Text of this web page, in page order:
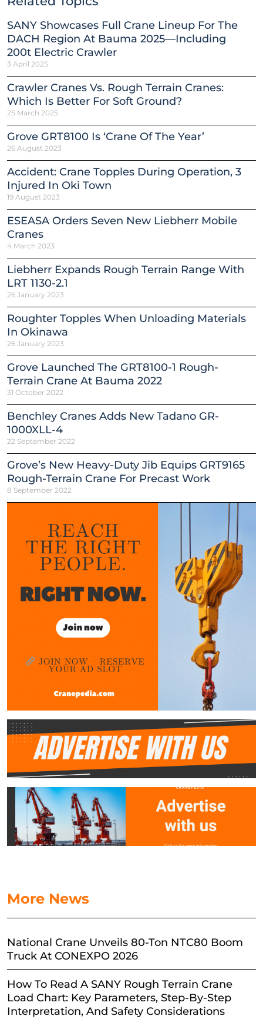
SANY Showcases Full Crane Lineup For The
DACH Region At Bauma 2025—Including
200t Electric Crawler
3 April 2025
Crawler Cranes Vs. Rough Terrain Cranes:
Which Is Better For Soft Ground?
25 March 2025
Grove GRT8100 Is ‘Crane Of The Year’
26 August 2023
Accident: Crane Topples During Operation, 3
Injured In Oki Town
19 August 2023
ESEASA Orders Seven New Liebherr Mobile
Cranes
4 March 2023
Liebherr Expands Rough Terrain Range With
LRT 1130-2.1
26 January 2023
Roughter Topples When Unloading Materials
In Okinawa
26 January 2023
Grove Launched The GRT8100-1 Rough-
Terrain Crane At Bauma 2022
31 October 2022
Benchley Cranes Adds New Tadano GR-
1000XLL-4
22 September 2022
Grove’s New Heavy-Duty Jib Equips GRT9165
Rough-Terrain Crane For Precast Work
8 September 2022
More News
National Crane Unveils 80-Ton NTC80 Boom
Truck At CONEXPO 2026
How To Read A SANY Rough Terrain Crane
Load Chart: Key Parameters, Step-By-Step
Interpretation, And Safety Considerations